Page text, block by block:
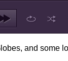
and some